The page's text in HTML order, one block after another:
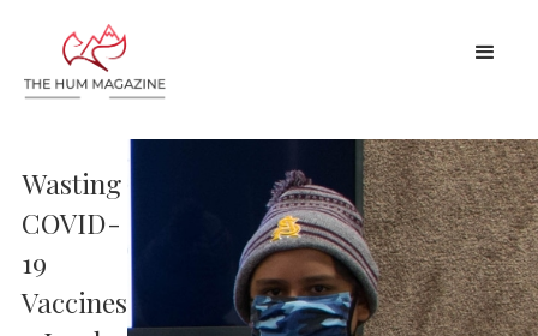
Wasting
COVID-
19
Vaccines